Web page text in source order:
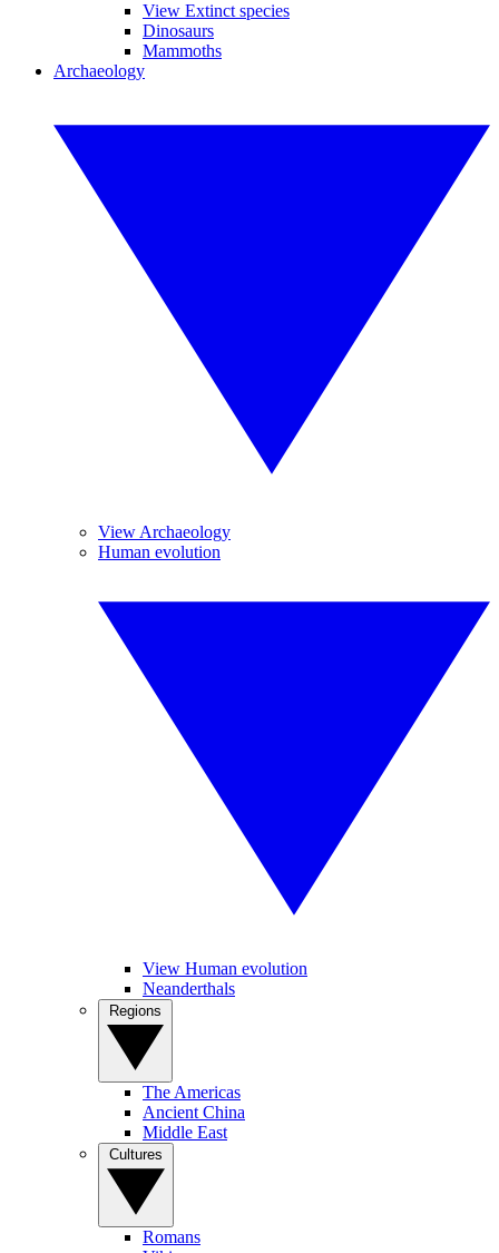
View Extinct species
Dinosaurs
Mammoths
Archaeology
View Archaeology
Human evolution
View Human evolution
Neanderthals
The Americas
Ancient China
Middle East
Romans